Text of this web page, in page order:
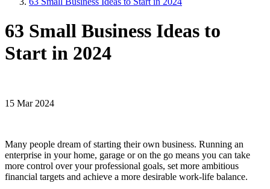
63 Small Business Ideas to
Start in 2024
15 Mar 2024
Many people dream of starting their own business. Running an
enterprise in your home, garage or on the go means you can take
more control over your professional goals, set more ambitious
financial targets and achieve a more desirable work-life balance.